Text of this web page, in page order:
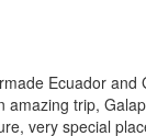
Ecuador and
amazing trip,
very special